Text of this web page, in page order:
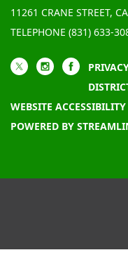
11261 CRANE STREET,
TELEPHONE (831) 633-
WEBSITE
POWERED BY